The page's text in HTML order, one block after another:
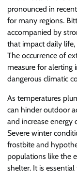
pronounced in
for many regions.
accompanied by
that impact daily
The occurrence of
measure for alerting
dangerous climatic
As temperatures
can hinder outdoor
and increase energy
Severe winter
frostbite and
populations like the
shelter. It is